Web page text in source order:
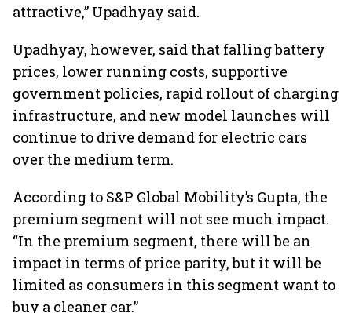
attractive,” Upadhyay said.
Upadhyay, however, said that falling battery
prices, lower running costs, supportive
government policies, rapid rollout of charging
infrastructure, and new model launches will
continue to drive demand for electric cars
over the medium term.
According to S&P Global Mobility’s Gupta, the
premium segment will not see much impact.
“In the premium segment, there will be an
impact in terms of price parity, but it will be
limited as consumers in this segment want to
buy a cleaner car.”